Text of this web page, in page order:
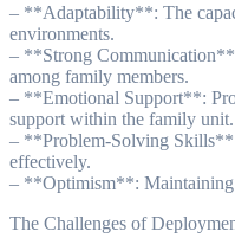
– **Adaptability**: The
environments.
– **Strong
among family members.
– **Emotional Support**:
support within the family unit.
– **Problem-Solving
effectively.
– **Optimism**: Maintaining
The Challenges of